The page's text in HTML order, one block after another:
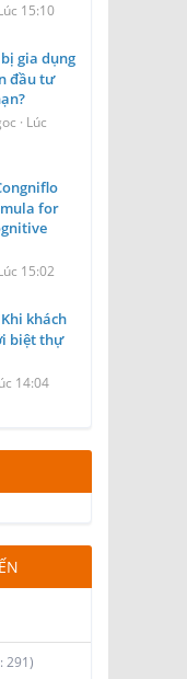
15:10
gia dụng
đầu tư
Lúc
for
15:02
khách
biệt thự
14:04
291)